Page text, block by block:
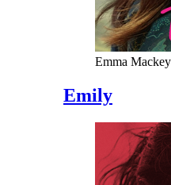
Emma Mackey
Emily